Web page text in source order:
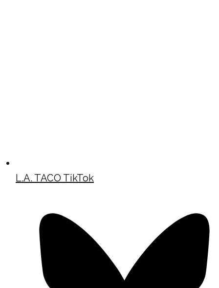
L.A. TACO TikTok